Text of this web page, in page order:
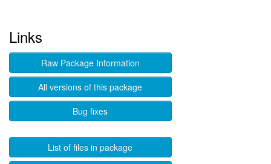
Links
Raw Package Information
All versions of this package
Bug fixes
List of files in package